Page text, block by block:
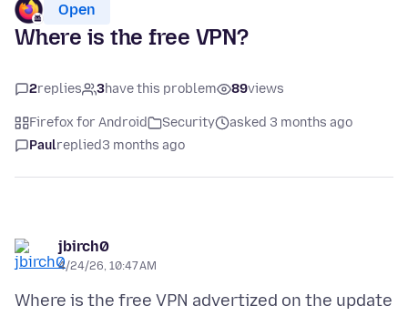
Open
Where is the free VPN?
2replies 3have this problem 89views
Firefox for Android Security
asked 3 months ago
Paulreplied3 months ago
jbirch0
4/24/26, 10:47 AM
Where is the free VPN advertized on the update